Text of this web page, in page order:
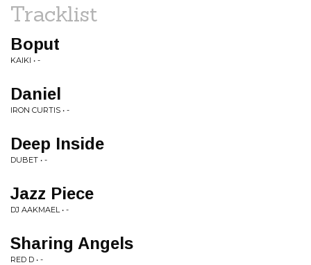
Tracklist
Boput
KAIKI • -
Daniel
IRON CURTIS • -
Deep Inside
DUBET • -
Jazz Piece
DJ AAKMAEL • -
Sharing Angels
RED D • -